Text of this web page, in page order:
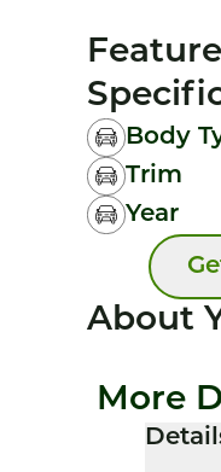
Body
Trim
Year
About
More